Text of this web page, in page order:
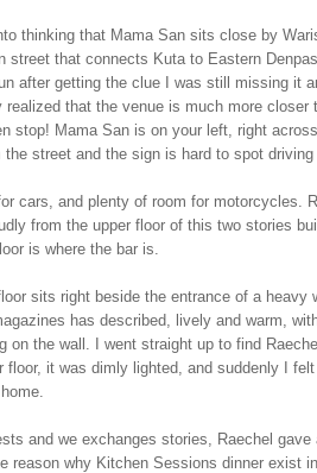
thinking that Mama San sits close by
street that connects Kuta to Eastern
after getting the clue I was still missing it
that the venue is much more
stop! Mama San is on your left, right
street and the sign is hard to spot
cars, and plenty of room for motorcycles.
from the upper floor of this two stories
is where the bar is.
sits right beside the entrance of a heavy
has described, lively and warm,
on the wall. I went straight up to find
floor, it was dimly lighted, and suddenly I
and we exchanges stories, Raechel gave
reason why Kitchen Sessions dinner exist